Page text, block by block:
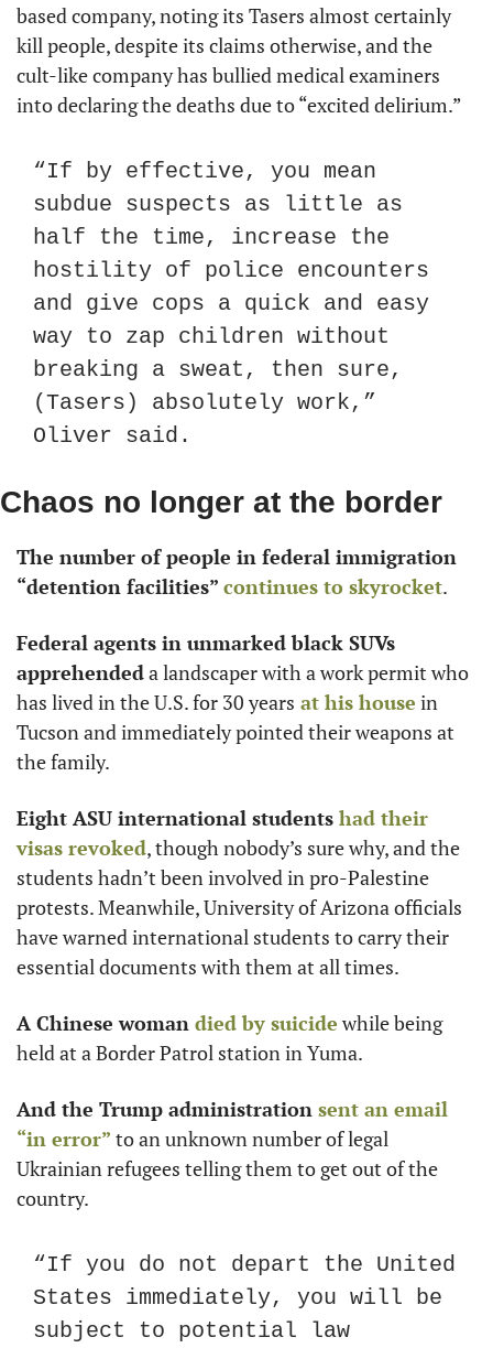
based company, noting its Tasers almost certainly
kill people, despite its claims otherwise, and the
cult-like company has bullied medical examiners
into declaring the deaths due to “excited delirium.”
“If by effective, you mean
subdue suspects as little as
half the time, increase the
hostility of police encounters
and give cops a quick and easy
way to zap children without
breaking a sweat, then sure,
(Tasers) absolutely work,”
Oliver said.
Chaos no longer at the border
The number of people in federal immigration
“detention facilities” continues to skyrocket.
Federal agents in unmarked black SUVs
apprehended a landscaper with a work permit who
has lived in the U.S. for 30 years at his house in
Tucson and immediately pointed their weapons at
the family.
Eight ASU international students had their
visas revoked, though nobody’s sure why, and the
students hadn’t been involved in pro-Palestine
protests. Meanwhile, University of Arizona officials
have warned international students to carry their
essential documents with them at all times.
A Chinese woman died by suicide while being
held at a Border Patrol station in Yuma.
And the Trump administration sent an email
“in error” to an unknown number of legal
Ukrainian refugees telling them to get out of the
country.
“If you do not depart the United
States immediately, you will be
subject to potential law